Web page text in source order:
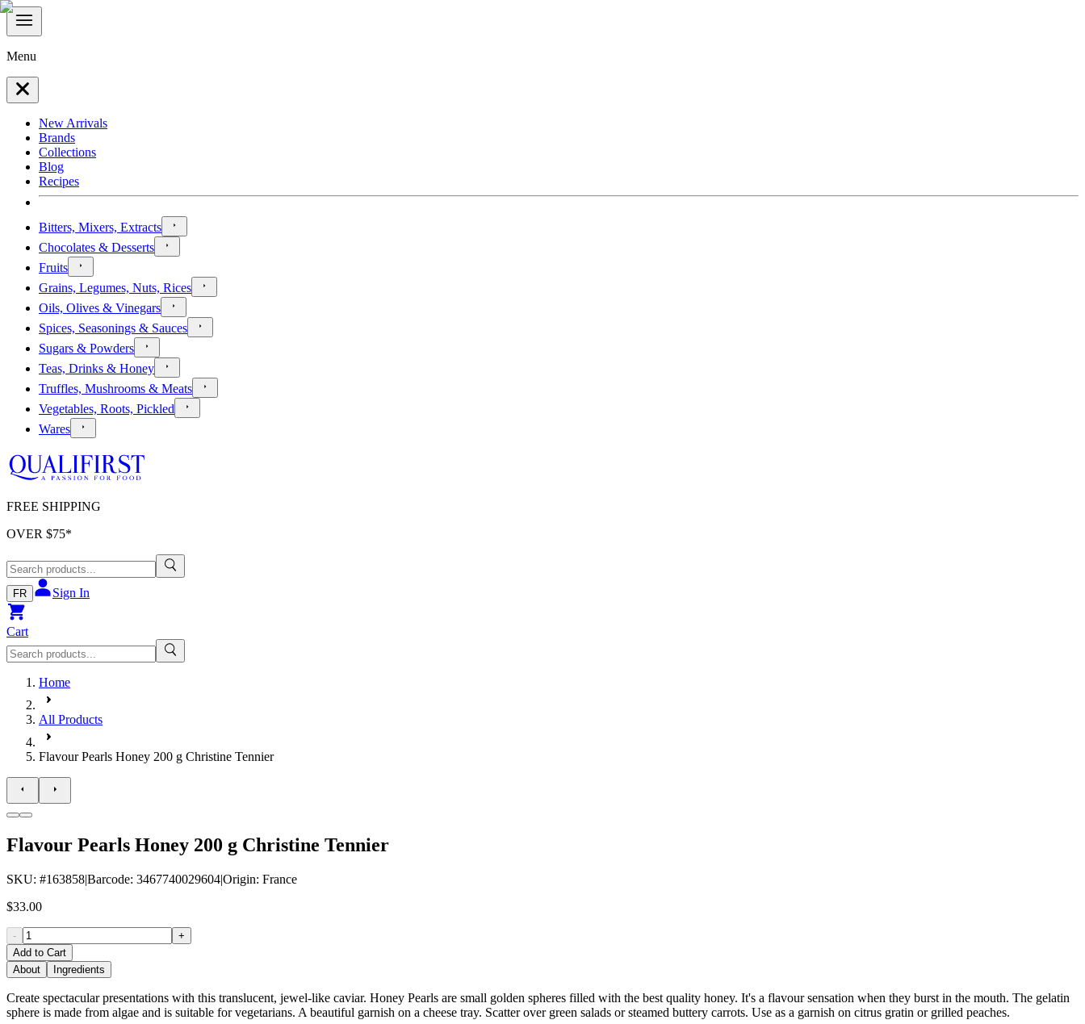
Menu
New Arrivals
Brands
Collections
Blog
Recipes
Bitters, Mixers, Extracts
Chocolates & Desserts
Fruits
Grains, Legumes, Nuts, Rices
Oils, Olives & Vinegars
Spices, Seasonings & Sauces
Sugars & Powders
Teas, Drinks & Honey
Truffles, Mushrooms & Meats
Vegetables, Roots, Pickled
Wares
FREE SHIPPING
OVER $75*
FR Sign In
Cart
Home
All Products
Flavour Pearls Honey 200 g Christine Tennier
Flavour Pearls Honey 200 g Christine Tennier
SKU: #163858|Barcode: 3467740029604|Origin: France
$33.00
-
+
Add to Cart
About
Ingredients
Create spectacular presentations with this translucent, jewel-like caviar. Honey Pearls are small golden spheres filled with the best quality honey. It's a flavour sensation when they burst in the mouth. The gelatin
sphere is made from algae and is suitable for vegetarians. A beautiful garnish on a cheese tray. Scatter over green salads or steamed buttery carrots. Use as a garnish on citrus gratin or grilled peaches.